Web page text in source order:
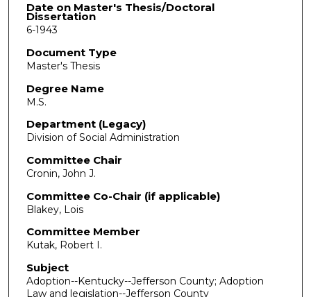
Date on Master's Thesis/Doctoral
Dissertation
6-1943
Document Type
Master's Thesis
Degree Name
M.S.
Department (Legacy)
Division of Social Administration
Committee Chair
Cronin, John J.
Committee Co-Chair (if applicable)
Blakey, Lois
Committee Member
Kutak, Robert I.
Subject
Adoption--Kentucky--Jefferson County; Adoption
Law and legislation--Jefferson County